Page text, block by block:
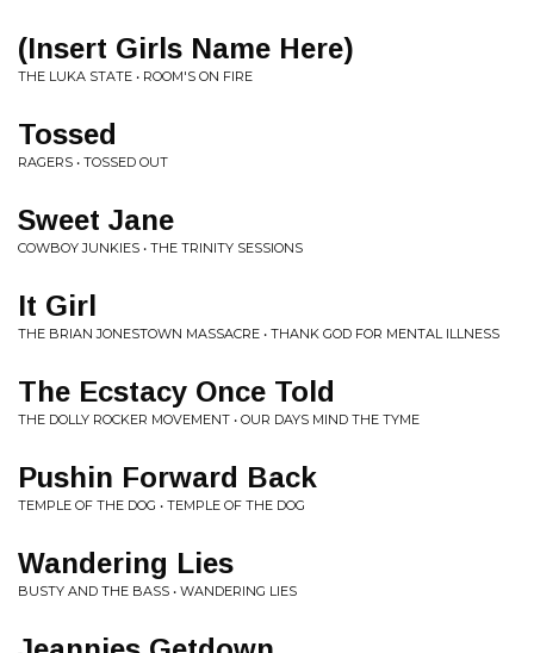
(Insert Girls Name Here)
THE LUKA STATE • ROOM'S ON FIRE
Tossed
RAGERS • TOSSED OUT
Sweet Jane
COWBOY JUNKIES • THE TRINITY SESSIONS
It Girl
THE BRIAN JONESTOWN MASSACRE • THANK GOD FOR MENTAL ILLNESS
The Ecstacy Once Told
THE DOLLY ROCKER MOVEMENT • OUR DAYS MIND THE TYME
Pushin Forward Back
TEMPLE OF THE DOG • TEMPLE OF THE DOG
Wandering Lies
BUSTY AND THE BASS • WANDERING LIES